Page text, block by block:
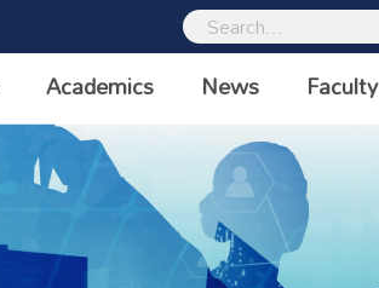
Academics News Faculty